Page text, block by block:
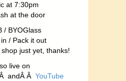
at 7:30pm
at the door
/ BYOGlass
/ Pack it out
just yet, thanks!
live on
andÂ Â YouTube